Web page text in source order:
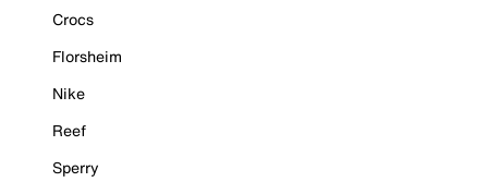
Crocs
Florsheim
Nike
Reef
Sperry